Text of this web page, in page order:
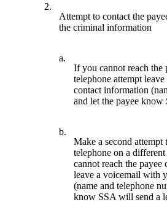
2.
Attempt to contact the
the criminal information
a.
If you cannot reach the
telephone attempt
contact information
and let the payee
b.
Make a second attempt
telephone on a
cannot reach the payee
leave a voicemail with
(name and telephone
know SSA will send a